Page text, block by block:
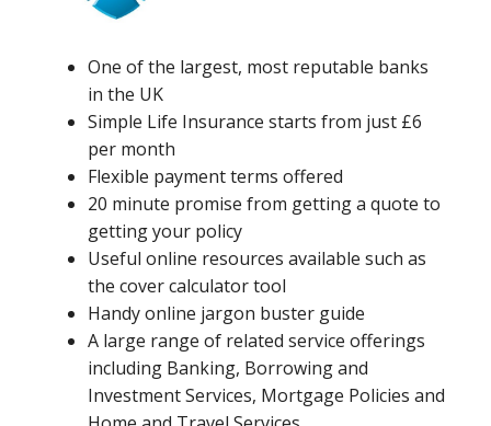
One of the largest, most reputable banks
in the UK
Simple Life Insurance starts from just £6
per month
Flexible payment terms offered
20 minute promise from getting a quote to
getting your policy
Useful online resources available such as
the cover calculator tool
Handy online jargon buster guide
A large range of related service offerings
including Banking, Borrowing and
Investment Services, Mortgage Policies and